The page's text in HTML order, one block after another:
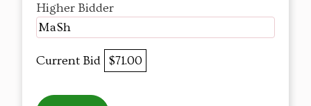
Higher Bidder
MaSh
Current Bid $71.00